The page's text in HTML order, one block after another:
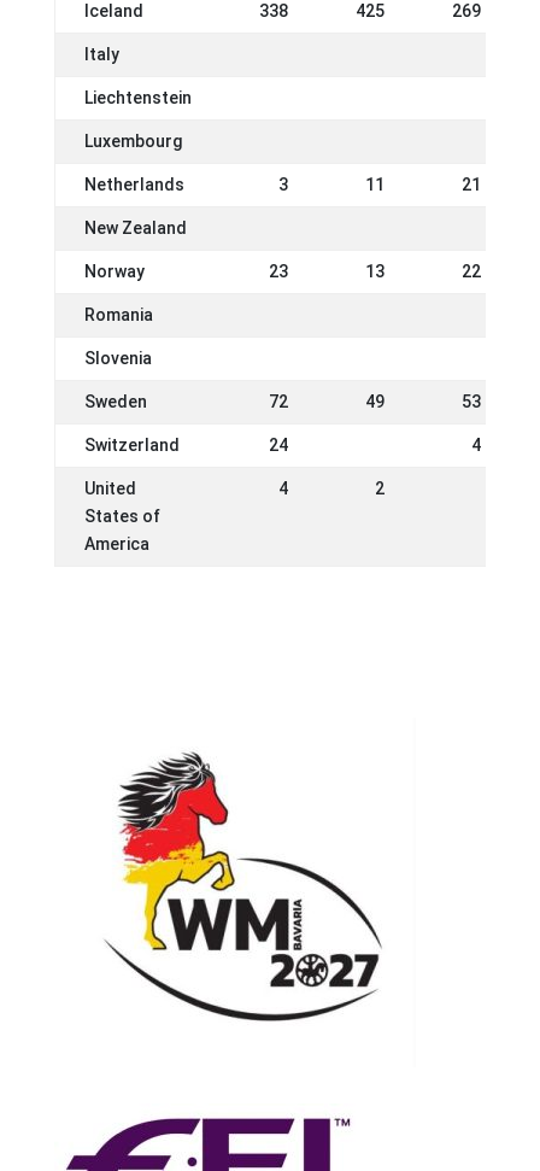
Iceland 338 425 269
Italy
Liechtenstein
Luxembourg
Netherlands 3 11 21
New Zealand
Norway 23 13 22
Romania
Slovenia
Sweden 72 49 53
Switzerland 24 4
United
States of
America
4 2